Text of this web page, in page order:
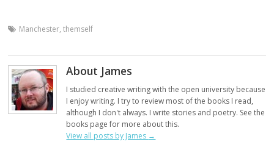
Manchester,themself
About James
I studied creative writing with the open university because
I enjoy writing. I try to review most of the books I read,
although I don't always. I write stories and poetry. See the
books page for more about this.
View all posts by James →